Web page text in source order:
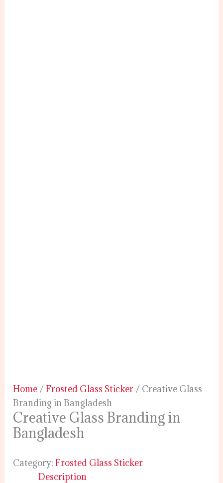
Home /Frosted Glass Sticker / Creative Glass
Branding in Bangladesh
Creative Glass Branding in
Bangladesh
Category:Frosted Glass Sticker
Description